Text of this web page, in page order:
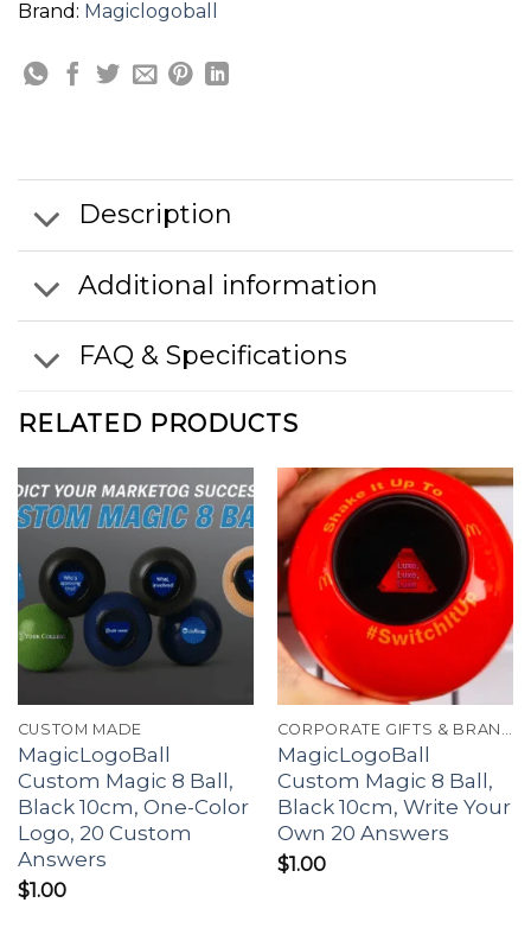
Brand: Magiclogoball
Description
Additional information
FAQ & Specifications
RELATED PRODUCTS
CUSTOM MADE
MagicLogoBall
Custom Magic 8 Ball,
Black 10cm, One-Color
Logo, 20 Custom
Answers
$1.00
MagicLogoBall
Custom Magic 8 Ball,
Black 10cm, Write Your
Own 20 Answers
$1.00